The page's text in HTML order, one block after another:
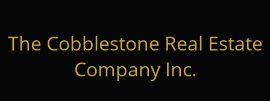
The Cobblestone Real Estate
Company Inc.